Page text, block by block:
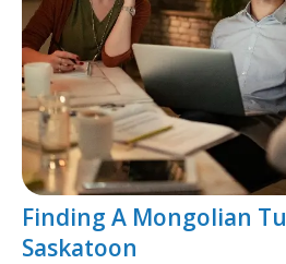
Finding A Mongolian
Saskatoon